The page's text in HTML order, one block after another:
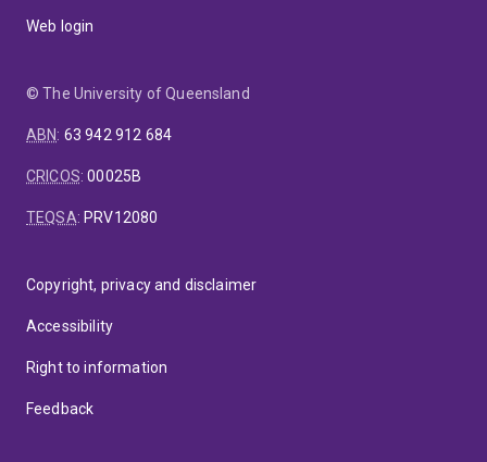
Web login
© The University of Queensland
ABN: 63 942 912 684
CRICOS:00025B
TEQSA: PRV12080
Copyright, privacy and disclaimer
Accessibility
Right to information
Feedback